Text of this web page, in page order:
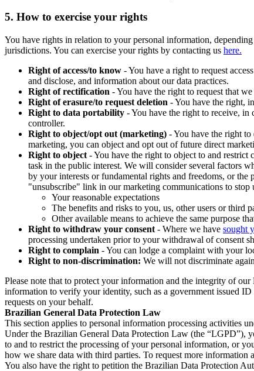
5. How to exercise your rights
You have rights in relation to your personal information,
jurisdictions. You can exercise your rights by contacting us here.
Right of access/to know - You have a right to request
and disclose, and information about our data practices.
Right of rectification - You have the right to request that
Right of erasure/to request deletion - You have the right,
Right to data portability - You have the right to receive, in
controller.
Right to object/opt out (marketing) - You have the right
marketing, you can object and opt out of future direct
Right to object - You have the right to object to and
task in the public interest. We will consider several factors
by your interests or fundamental rights and freedoms, or
"unsubscribe" link in our marketing communications to
Your reasonable expectations
The benefits and risks to you, us, other users or third
Other available means to achieve the same purpose
Right to withdraw your consent - Where we have sought
processing undertaken prior to your withdrawal of consent
Right to complain - You can lodge a complaint with your
Right to non-discrimination: We will not discriminate
Please note that to protect your information and the integrity of
information to verify your identity, such as a government issued
requests on your behalf.
Brazilian General Data Protection Law
This section applies to personal information processing activities
Under the Brazilian General Data Protection Law (the “LGPD”),
to and to restrict the processing of your personal information, or
how we share data with third parties. To request more information
You also have the right to petition the Brazilian Data Protection